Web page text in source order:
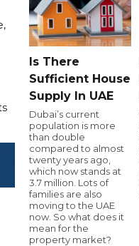
Is There
Sufficient House
Supply In UAE
Dubai’s current
population is more
than double
compared to almost
twenty years ago,
which now stands at
3.7 million. Lots of
families are also
moving to the UAE
now. So what does it
mean for the
property market?